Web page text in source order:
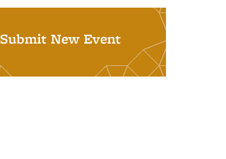
Submit New Event